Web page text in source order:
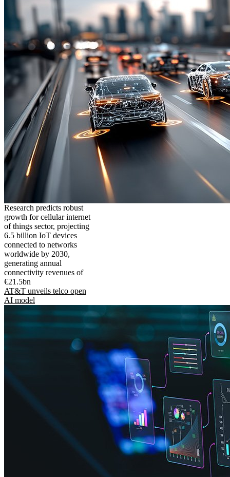
Research predicts robust
growth for cellular internet
of things sector, projecting
6.5 billion IoT devices
connected to networks
worldwide by 2030,
generating annual
connectivity revenues of
€21.5bn
AT&T unveils telco open
AI model